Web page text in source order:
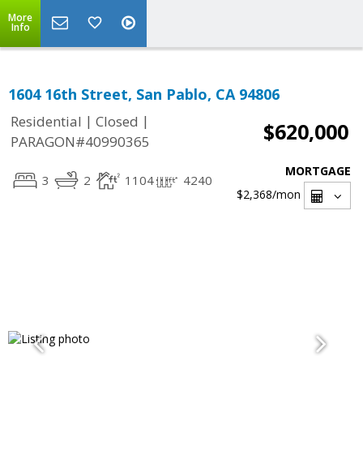
More
Info
1604 16th Street, San Pablo, CA 94806
Residential | Closed |
PARAGON#40990365
$620,000
3 2 1104 4240
MORTGAGE
$2,368/mon